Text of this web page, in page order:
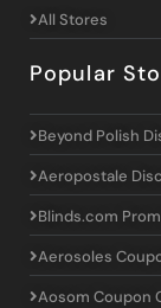
All Stores
Popular
Beyond Polish
Aeropostale
Blinds.com
Aerosoles
Aosom Coupon